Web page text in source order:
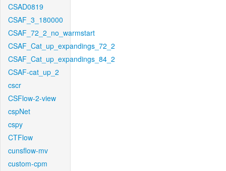
CSAD0819
CSAF_3_180000
CSAF_72_2_no_warmstart
CSAF_Cat_up_expandings_72_2
CSAF_Cat_up_expandings_84_2
CSAF-cat_up_2
cscr
CSFlow-2-view
cspNet
cspy
CTFlow
cunsflow-mv
custom-cpm